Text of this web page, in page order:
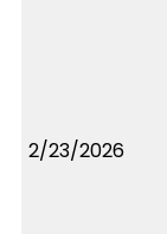
2/23/2026